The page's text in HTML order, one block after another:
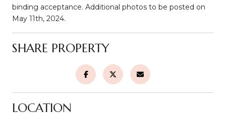
binding acceptance. Additional photos to be posted on
May 11th, 2024.
SHARE PROPERTY
LOCATION